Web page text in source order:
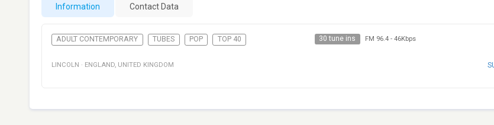
Information Contact Data
ADULT CONTEMPORARY TUBES POP TOP 40 30 tune ins FM 96.4- 46Kbps
LINCOLN · ENGLAND, UNITED KINGDOM